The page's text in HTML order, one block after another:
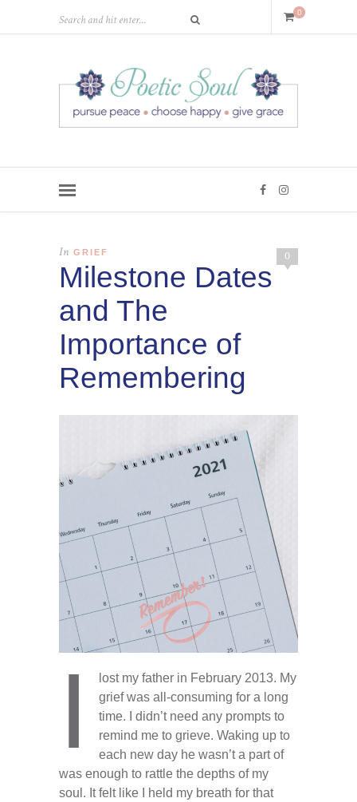
0
0
In GRIEF
Milestone Dates
and The
Importance of
Remembering
I
lost my father in February 2013. My
grief was all-consuming for a long
time. I didn’t need any prompts to
remind me to grieve. Waking up to
each new day he wasn’t a part of
was enough to rattle the depths of my
soul. It felt like I held my breath for that